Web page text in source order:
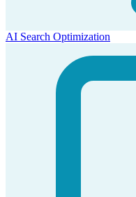
AI Search Optimization